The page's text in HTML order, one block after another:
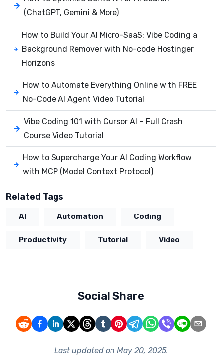
(ChatGPT, Gemini & More)
How to Build Your AI Micro-SaaS: Vibe Coding a
Background Remover with No-code Hostinger
Horizons
How to Automate Everything Online with FREE
No-Code AI Agent Video Tutorial
Vibe Coding 101 with Cursor AI – Full Crash
Course Video Tutorial
How to Supercharge Your AI Coding Workflow
with MCP (Model Context Protocol)
Related Tags
AI Automation Coding
Productivity Tutorial Video
Social Share
Last updated on May 20, 2025.